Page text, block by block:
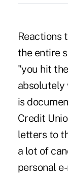
Reactions
the entire
"you hit
absolutely
is
Credit
letters to
a lot of
personal